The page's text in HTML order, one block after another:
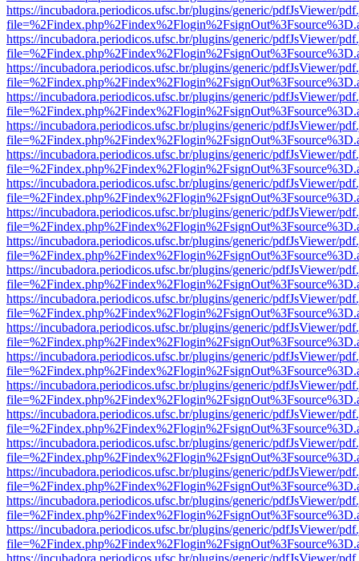
https://incubadora.periodicos.ufsc.br/plugins/generic/pdfJsViewer/
https://incubadora.periodicos.ufsc.br/plugins/generic/pdfJsViewer/
https://incubadora.periodicos.ufsc.br/plugins/generic/pdfJsViewer/
https://incubadora.periodicos.ufsc.br/plugins/generic/pdfJsViewer/
https://incubadora.periodicos.ufsc.br/plugins/generic/pdfJsViewer/
https://incubadora.periodicos.ufsc.br/plugins/generic/pdfJsViewer/
https://incubadora.periodicos.ufsc.br/plugins/generic/pdfJsViewer/
https://incubadora.periodicos.ufsc.br/plugins/generic/pdfJsViewer/
https://incubadora.periodicos.ufsc.br/plugins/generic/pdfJsViewer/
https://incubadora.periodicos.ufsc.br/plugins/generic/pdfJsViewer/
https://incubadora.periodicos.ufsc.br/plugins/generic/pdfJsViewer/
https://incubadora.periodicos.ufsc.br/plugins/generic/pdfJsViewer/
https://incubadora.periodicos.ufsc.br/plugins/generic/pdfJsViewer/
https://incubadora.periodicos.ufsc.br/plugins/generic/pdfJsViewer/
https://incubadora.periodicos.ufsc.br/plugins/generic/pdfJsViewer/
https://incubadora.periodicos.ufsc.br/plugins/generic/pdfJsViewer/
https://incubadora.periodicos.ufsc.br/plugins/generic/pdfJsViewer/
https://incubadora.periodicos.ufsc.br/plugins/generic/pdfJsViewer/
https://incubadora.periodicos.ufsc.br/plugins/generic/pdfJsViewer/
https://incubadora.periodicos.ufsc.br/plugins/generic/pdfJsViewer/